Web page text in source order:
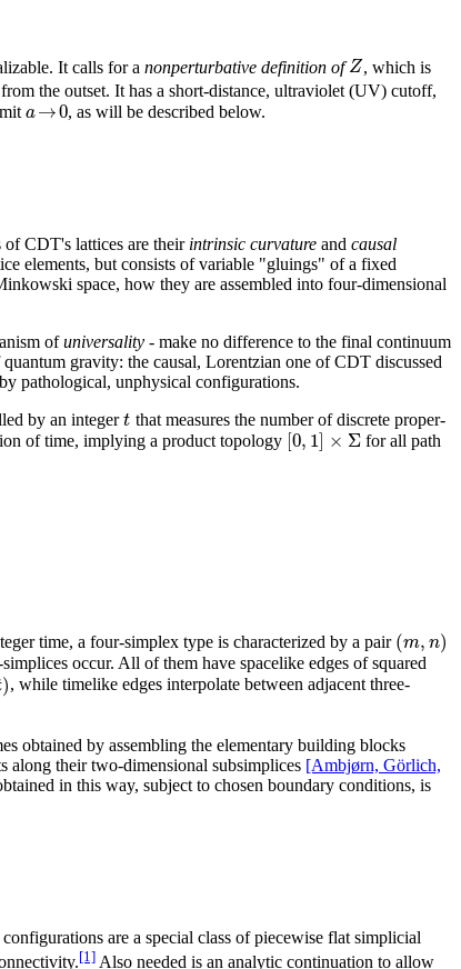
It calls for a nonperturbative definition of Z , which is
the outset. It has a short-distance, ultraviolet (UV) cutoff,
a→0, as will be described below.
of CDT's lattices are their intrinsic curvature and causal
elements, but consists of variable "gluings" of a fixed
space, how they are assembled into four-dimensional
ofuniversality - make no difference to the final continuum
gravity: the causal, Lorentzian one of CDT discussed
pathological, unphysical configurations.
by an integert that measures the number of discrete proper-
of time, implying a product topology [0,1] × Σfor all path
time, a four-simplex type is characterized by a pair (m,n)
occur. All of them have spacelike edges of squared
), while timelike edges interpolate between adjacent three-
obtained by assembling the elementary building blocks
along their two-dimensional subsimplices [Ambjørn, Görlich,
in this way, subject to chosen boundary conditions, is
are a special class of piecewise flat simplicial
[1] Also needed is an analytic continuation to allow